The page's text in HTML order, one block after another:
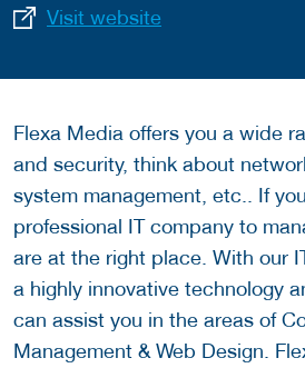
Visit website
Flexa Media offers you a wide
and security, think about
system management, etc.. If
professional IT company to
are at the right place. With our
a highly innovative technology
can assist you in the areas of
Management & Web Design.